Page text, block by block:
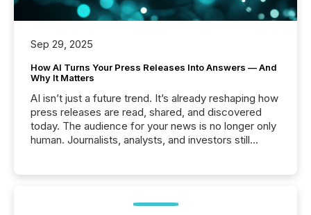
Sep 29, 2025
How AI Turns Your Press Releases Into Answers — And
Why It Matters
AI isn’t just a future trend. It’s already reshaping how
press releases are read, shared, and discovered
today. The audience for your news is no longer only
human. Journalists, analysts, and investors still
function (McKinsey, 2025) 92% of Fortune 500